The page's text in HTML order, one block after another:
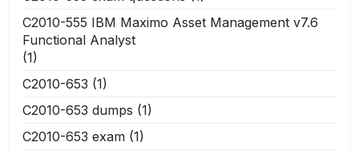
C2010-555 IBM Maximo Asset Management v7.6
Functional Analyst
(1)
C2010-653 (1)
C2010-653 dumps (1)
C2010-653 exam (1)